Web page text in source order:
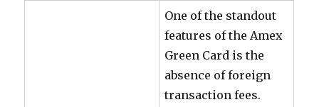
One of the standout
features of the Amex
Green Card is the
absence of foreign
transaction fees.